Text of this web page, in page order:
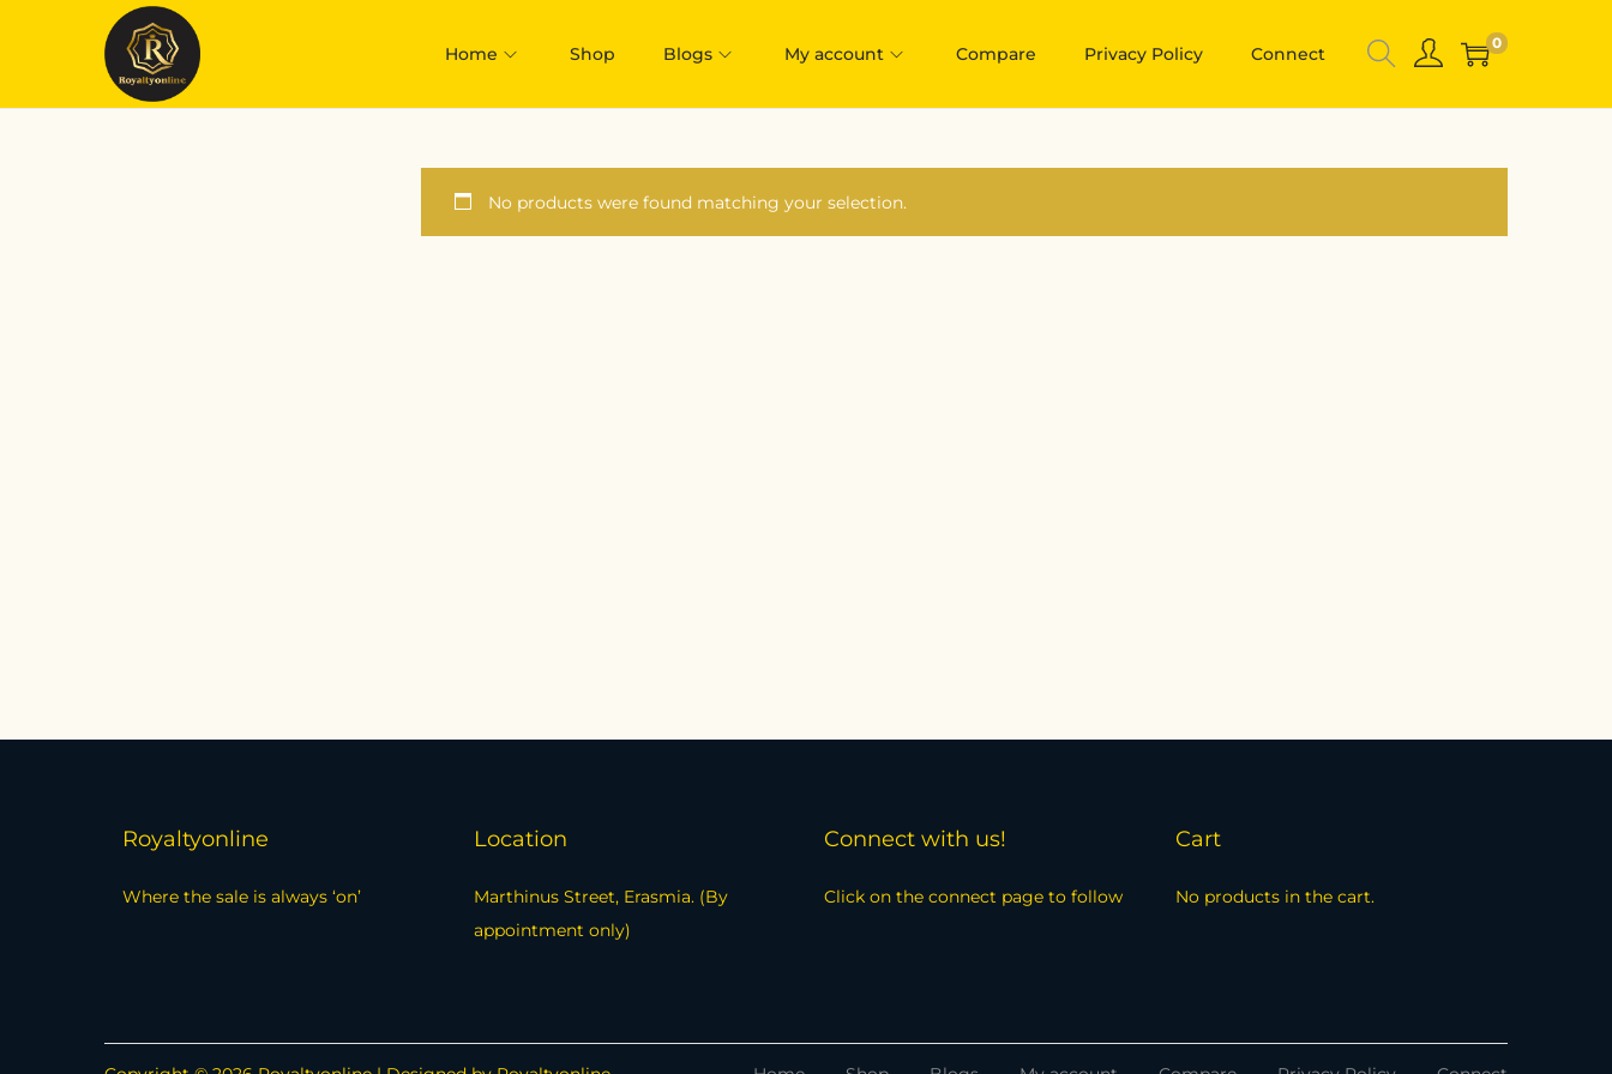
Home Shop Blogs My account Compare Privacy Policy Connect
0
No products were found matching your selection.
Royaltyonline
Where the sale is always ‘on’
Location
Marthinus Street, Erasmia. (By
appointment only)
Connect with us!
Click on the connect page to follow
Cart
No products in the cart.